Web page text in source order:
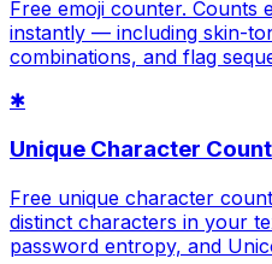
Free emoji counter. Counts
instantly — including skin-
combinations, and flag
✱
Unique Character
Free unique character
distinct characters in your
password entropy, and